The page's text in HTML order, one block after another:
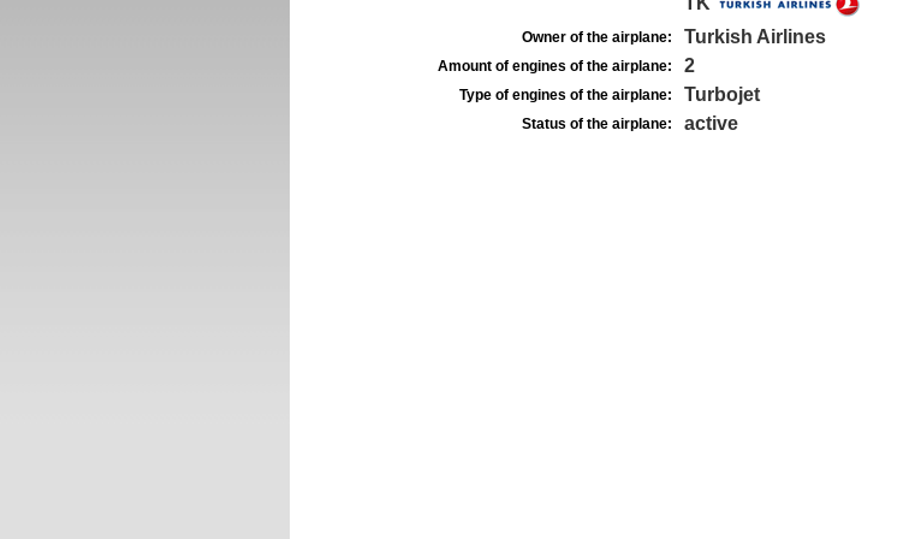
Owner of the airplane: Turkish Airlines
Amount of engines of the airplane: 2
Type of engines of the airplane: Turbojet
Status of the airplane: active